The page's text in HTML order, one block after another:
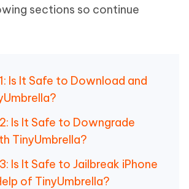
sections so continue
Is It Safe to Download and
Is It Safe to Downgrade
TinyUmbrella?
Is It Safe to Jailbreak iPhone
of TinyUmbrella?